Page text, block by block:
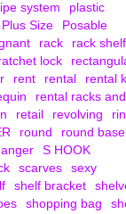
system
plastic
Plus Size
Posable
rack
rack shelf
lock
rent rental
rental
rental racks and
retail revolving
round
round base
S HOOK
scarves
sexy
shelf bracket
shopping bag